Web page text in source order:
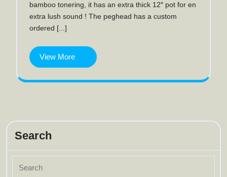
bamboo tonering, it has an extra thick 12″ pot for en
extra lush sound ! The peghead has a custom
ordered [...]
View More
View
More
Search
for: